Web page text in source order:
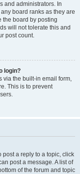
and administrators. In
board ranks as they are
the board by posting
will not tolerate this and
post count.
login?
via the built-in email form,
This is to prevent
post a reply to a topic, click
post a message. A list of
of the forum and topic